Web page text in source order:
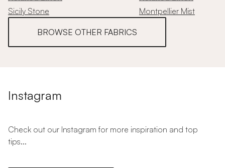
Sicily Stone
Montpellier Mist
BROWSE OTHER FABRICS
Instagram
Check out our Instagram for more inspiration and top
tips...